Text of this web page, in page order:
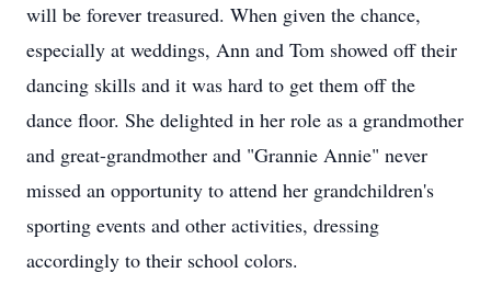
will be forever treasured. When given the chance,
especially at weddings, Ann and Tom showed off their
dancing skills and it was hard to get them off the
dance floor. She delighted in her role as a grandmother
and great-grandmother and "Grannie Annie" never
missed an opportunity to attend her grandchildren's
sporting events and other activities, dressing
accordingly to their school colors.